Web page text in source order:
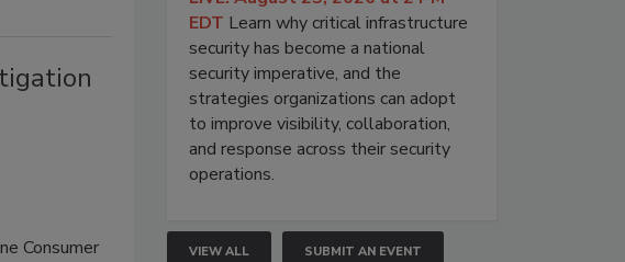
Consumer
EDT Learn why critical infrastructure
security has become a national
security imperative, and the
strategies organizations can adopt
to improve visibility, collaboration,
and response across their security
operations.
VIEW ALL SUBMIT AN EVENT